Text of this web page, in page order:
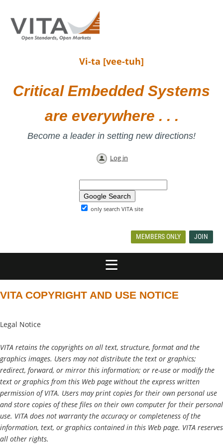
Vi-ta [vee-tuh]
Critical Embedded Systems
are everywhere . . .
Become a leader in setting new directions!
Log in
only search VITA site
MEMBERS ONLY JOIN
VITA COPYRIGHT AND USE NOTICE
Legal Notice
VITA retains the copyrights on all text, structure, format and the
graphics images. Users may not distribute the text or graphics;
redirect, forward, or mirror this information; or re-use or modify the
text or graphics from this Web page without the express written
permission of VITA. Users may print copies for their own personal use
and store copies of these files on their own computer for their personal
use. VITA does not warranty the accuracy or completeness of the
information, text, or graphics contained in this Web page. VITA reserves
all other rights.